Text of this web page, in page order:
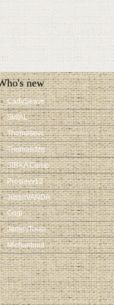
new
CadySeave
SvitAL
Thomasevc
Thomasdzq
SIRKA Camp
Proslavv12
JustinVANDA
Gogi
JamesToula
Michaelmut